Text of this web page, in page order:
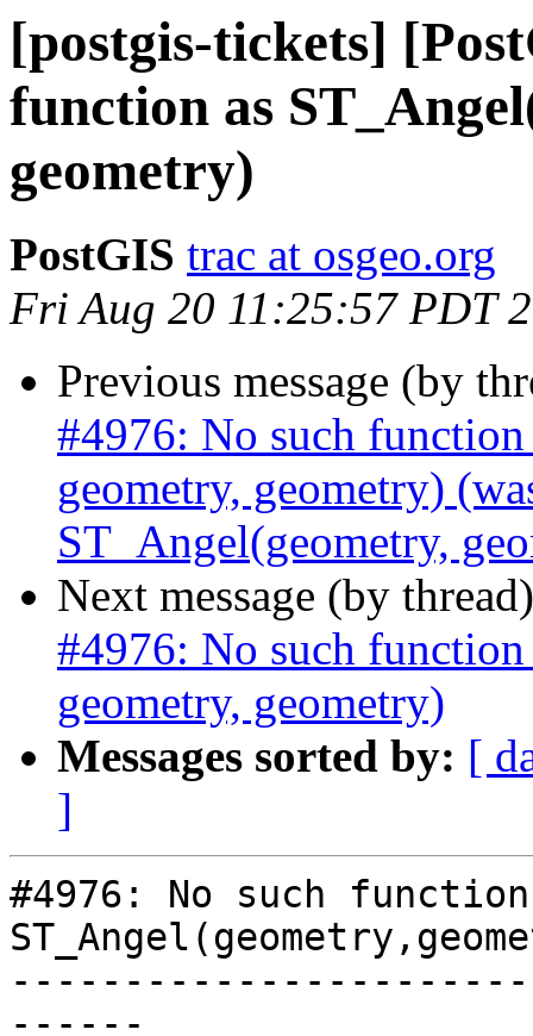
[postgis-tickets]
function as
geometry)
PostGIS trac at osgeo.org
Fri Aug 20 11:25:57 PDT
Previous message (by
#4976: No such
geometry, geometry)
ST_Angel(geometry,
Next message (by
#4976: No such
geometry, geometry)
Messages sorted by: [
]
#4976: No such
------